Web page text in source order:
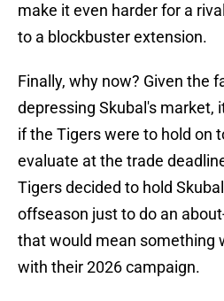
make it even harder for a
to a blockbuster extension.
Finally, why now? Given the
depressing Skubal's market,
if the Tigers were to hold on
evaluate at the trade
Tigers decided to hold
offseason just to do an
that would mean something
with their 2026 campaign.